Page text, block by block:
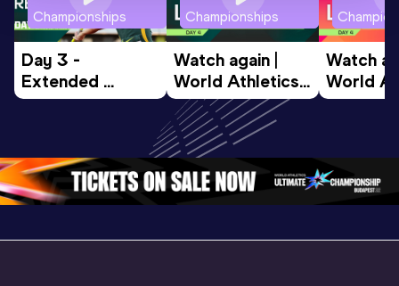
Championships
Day 3 -
Extended
Highlights |
Oregon 2026
Championships
Watch again |
World Athletics
U20
Championships
Oregon 26 - Day
4 Evening…
Watch
World
U20
4